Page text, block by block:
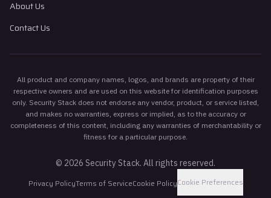
About Us
Contact Us
All product and company names, logos, and brands are property of their
respective owners and are used on this website for identification purposes
only. Security Stack does not endorse any vendor, product, or service listed,
and makes no warranties, express or implied, as to the accuracy or
completeness of this content, including any warranties of merchantability or
fitness for a particular purpose.
© 2026 Security Stack. All rights reserved.
Privacy PolicyTerms of ServiceCookie PolicyCookie Preferences